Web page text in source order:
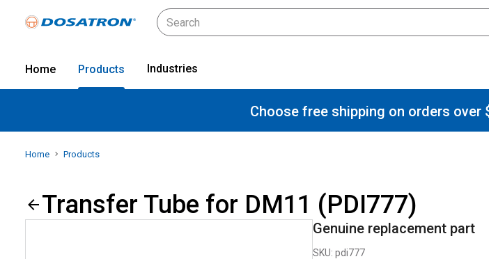
Home Products Industries
Choose free shipping on orders over
Home Products
Transfer Tube for DM11 (PDI777)
Genuine replacement part
SKU: pdi777